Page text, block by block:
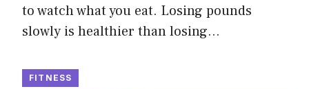
to watch what you eat. Losing pounds
slowly is healthier than losing…
FITNESS